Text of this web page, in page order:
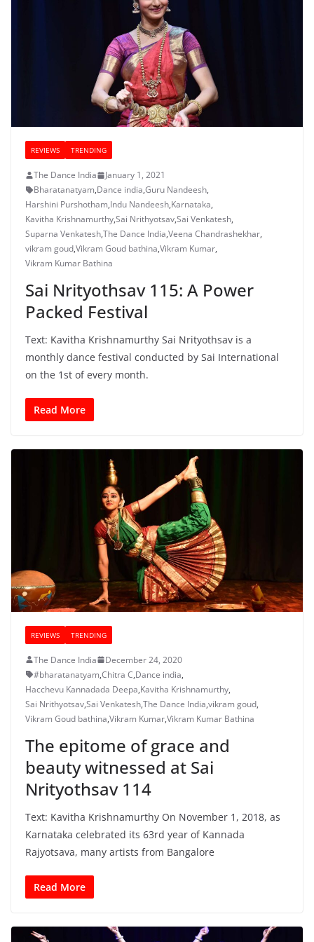
REVIEWS TRENDING
The Dance India
January 1, 2021
Bharatanatyam,Dance india,Guru Nandeesh,
Harshini Purshotham,Indu Nandeesh,Karnataka,
Kavitha Krishnamurthy,Sai Nrithyotsav,Sai Venkatesh,
Suparna Venkatesh,The Dance India,Veena Chandrashekhar,
vikram goud,Vikram Goud bathina,Vikram Kumar,
Vikram Kumar Bathina
Sai Nrityothsav 115: A Power
Packed Festival
Text: Kavitha Krishnamurthy Sai Nrityothsav is a
monthly dance festival conducted by Sai International
on the 1st of every month.
Read More
REVIEWS TRENDING
The Dance India
December 24, 2020
#bharatanatyam,Chitra C,Dance india,
Hacchevu Kannadada Deepa,Kavitha Krishnamurthy,
Sai Nrithyotsav,Sai Venkatesh,The Dance India,vikram goud,
Vikram Goud bathina,Vikram Kumar,Vikram Kumar Bathina
The epitome of grace and
beauty witnessed at Sai
Nrityothsav 114
Text: Kavitha Krishnamurthy On November 1, 2018, as
Karnataka celebrated its 63rd year of Kannada
Rajyotsava, many artists from Bangalore
Read More